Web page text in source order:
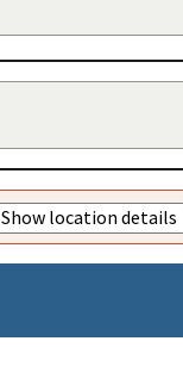
Show location details